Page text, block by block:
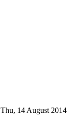
Thu, 14 August 2014